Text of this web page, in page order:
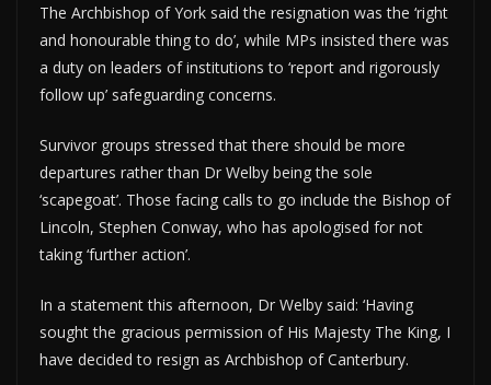
The Archbishop of York said the resignation was the ‘right
and honourable thing to do’, while MPs insisted there was
a duty on leaders of institutions to ‘report and rigorously
follow up’ safeguarding concerns.
Survivor groups stressed that there should be more
departures rather than Dr Welby being the sole
‘scapegoat’. Those facing calls to go include the Bishop of
Lincoln, Stephen Conway, who has apologised for not
taking ‘further action’.
In a statement this afternoon, Dr Welby said: ‘Having
sought the gracious permission of His Majesty The King, I
have decided to resign as Archbishop of Canterbury.